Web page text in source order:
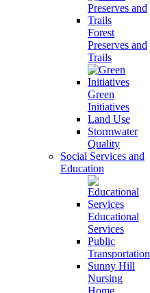
Forest
Preserves and
Trails
Green
Initiatives
Land Use
Stormwater
Quality
Social Services and
Education
Educational
Services
Public
Transportation
Sunny Hill
Nursing
Home